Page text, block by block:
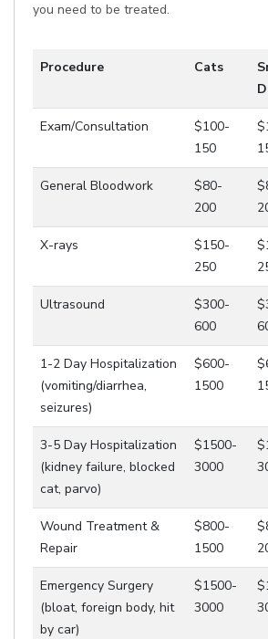
you need to be treated.
Procedure Cats
Exam/Consultation
$100-
150
General Bloodwork
$80-
200
X-rays
$150-
250
Ultrasound
$300-
600
1-2 Day Hospitalization
(vomiting/diarrhea,
seizures)
$600-
1500
3-5 Day Hospitalization
(kidney failure, blocked
cat, parvo)
$1500-
3000
Wound Treatment &
Repair
$800-
1500
Emergency Surgery
(bloat, foreign body, hit
by car)
$1500-
3000